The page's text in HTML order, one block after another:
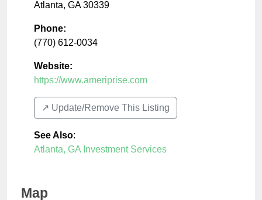
Atlanta, GA 30339
Phone:
(770) 612-0034
Website:
https://www.ameriprise.com
↗️ Update/Remove This Listing
See Also:
Atlanta, GA Investment Services
Map